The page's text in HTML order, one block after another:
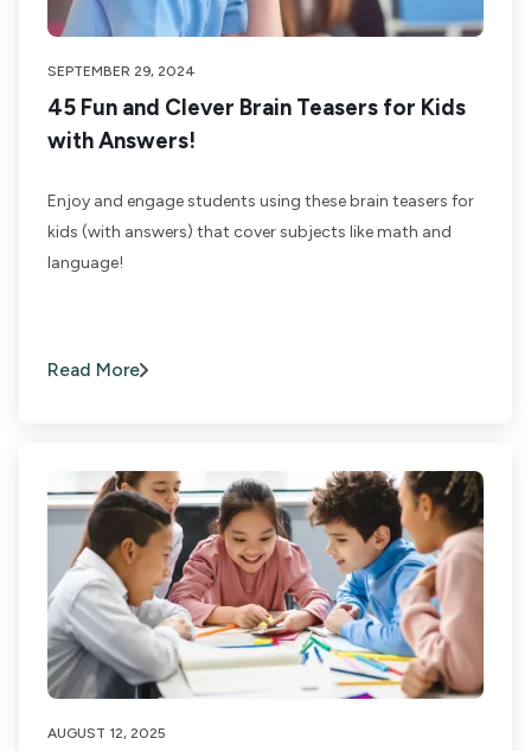
SEPTEMBER 29, 2024
45 Fun and Clever Brain Teasers for Kids
with Answers!
Enjoy and engage students using these brain teasers for
kids (with answers) that cover subjects like math and
language!
Read More
AUGUST 12, 2025